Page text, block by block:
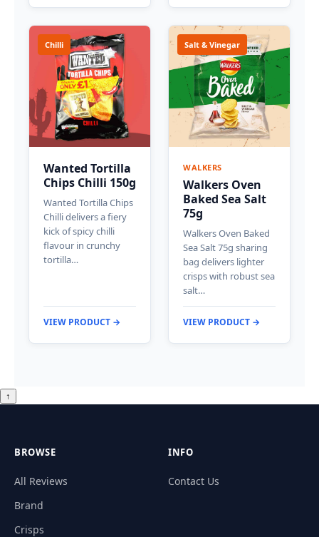
Chilli
Wanted Tortilla
Chips Chilli 150g
Wanted Tortilla Chips
Chilli delivers a fiery
kick of spicy chilli
flavour in crunchy
tortilla…
VIEW PRODUCT →
Salt & Vinegar
WALKERS
Walkers Oven
Baked Sea Salt
75g
Walkers Oven Baked
Sea Salt 75g sharing
bag delivers lighter
crisps with robust sea
salt…
VIEW PRODUCT →
↑
BROWSE
All Reviews
Brand
Crisps
INFO
Contact Us